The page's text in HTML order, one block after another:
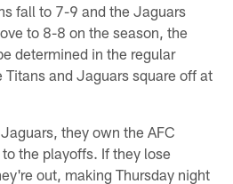
fall to 7-9 and the Jaguars
to 8-8 on the season, the
determined in the regular
and Jaguars square off at
they own the AFC
the playoffs. If they lose
out, making Thursday night